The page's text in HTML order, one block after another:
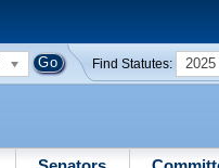
Find Statutes: 2025